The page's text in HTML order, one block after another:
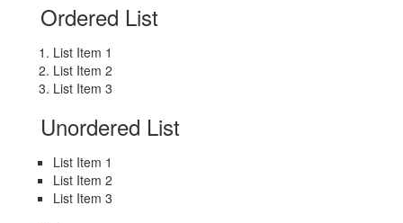
Ordered List
List Item 1
List Item 2
List Item 3
Unordered List
List Item 1
List Item 2
List Item 3